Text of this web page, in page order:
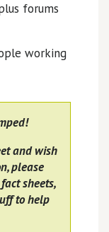
forums
working
and wish
please
sheets,
to help